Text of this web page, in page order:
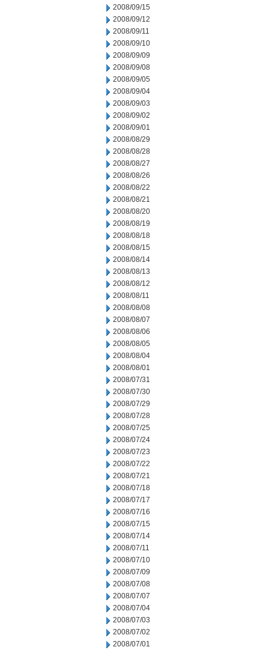
2008/09/15
2008/09/12
2008/09/11
2008/09/10
2008/09/09
2008/09/08
2008/09/05
2008/09/04
2008/09/03
2008/09/02
2008/09/01
2008/08/29
2008/08/28
2008/08/27
2008/08/26
2008/08/22
2008/08/21
2008/08/20
2008/08/19
2008/08/18
2008/08/15
2008/08/14
2008/08/13
2008/08/12
2008/08/11
2008/08/08
2008/08/07
2008/08/06
2008/08/05
2008/08/04
2008/08/01
2008/07/31
2008/07/30
2008/07/29
2008/07/28
2008/07/25
2008/07/24
2008/07/23
2008/07/22
2008/07/21
2008/07/18
2008/07/17
2008/07/16
2008/07/15
2008/07/14
2008/07/11
2008/07/10
2008/07/09
2008/07/08
2008/07/07
2008/07/04
2008/07/03
2008/07/02
2008/07/01